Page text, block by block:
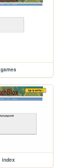
games
index